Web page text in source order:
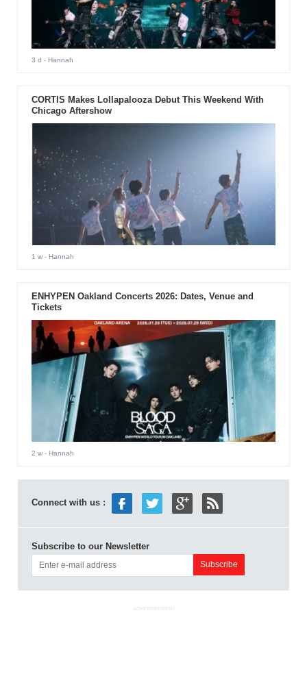
3 d - Hannah
CORTIS Makes Lollapalooza Debut This Weekend With
Chicago Aftershow
1 w- Hannah
ENHYPEN Oakland Concerts 2026: Dates, Venue and
Tickets
2 w- Hannah
Connect with us :
Subscribe to our Newsletter
ADVERTISEMENT